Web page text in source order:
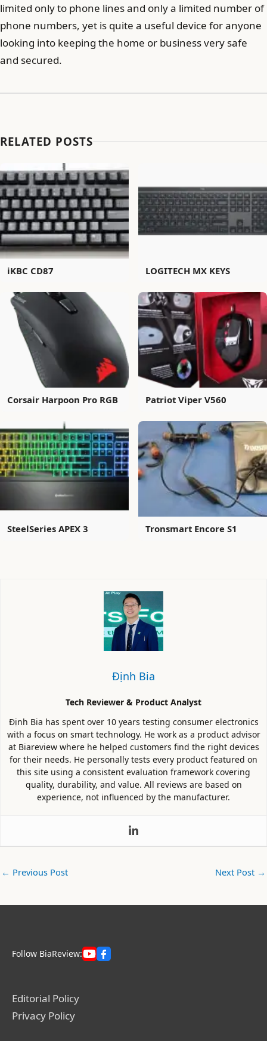
limited only to phone lines and only a limited number of
phone numbers, yet is quite a useful device for anyone
looking into keeping the home or business very safe
and secured.
RELATED POSTS
iKBC CD87 LOGITECH MX KEYS
Corsair Harpoon Pro RGB Patriot Viper V560
SteelSeries APEX 3 Tronsmart Encore S1
Định Bia
Tech Reviewer & Product Analyst
Định Bia has spent over 10 years testing consumer electronics
with a focus on smart technology. He work as a product advisor
at Biareview where he helped customers find the right devices
for their needs. He personally tests every product featured on
this site using a consistent evaluation framework covering
quality, durability, and value. All reviews are based on
experience, not influenced by the manufacturer.
← Previous Post Next Post →
Follow BiaReview:
Editorial Policy
Privacy Policy